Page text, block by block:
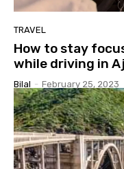
TRAVEL
How to stay
while driving in
Bilal - February 25, 2023